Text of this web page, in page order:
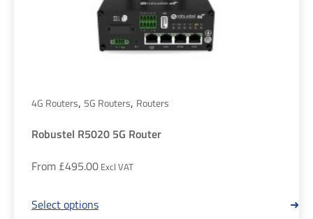
4G Routers, 5G Routers, Routers
Robustel R5020 5G Router
From £495.00
Select options